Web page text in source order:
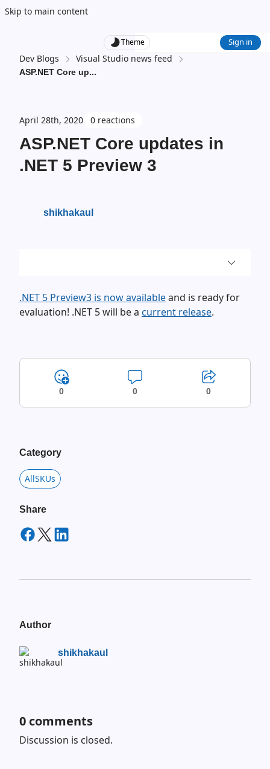
Skip to main content
Theme Sign in
Dev Blogs Visual Studio news feed
ASP.NET Core up...
April 28th, 2020 0 reactions
ASP.NET Core updates in
.NET 5 Preview 3
shikhakaul
.NET 5 Preview3 is now availableand is ready for
evaluation! .NET 5 will be a current release.
0 0 0
Category
AllSKUs
Share
Author
shikhakaul
0 comments
Discussion is closed.